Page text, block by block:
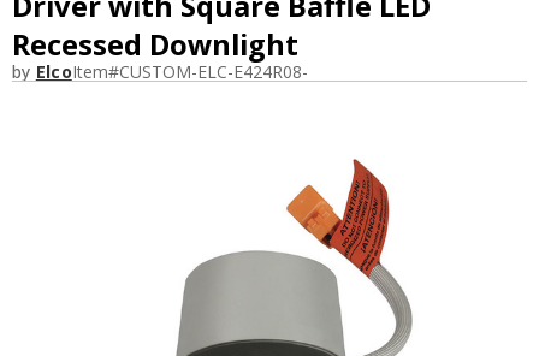
Recessed Downlight
by ElcoItem#CUSTOM-ELC-E424R08-